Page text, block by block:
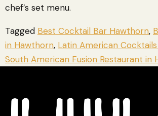
chef’s set menu.
Tagged Best Cocktail Bar Hawthorn,
in Hawthorn, Latin American
South American Fusion Restaurant in